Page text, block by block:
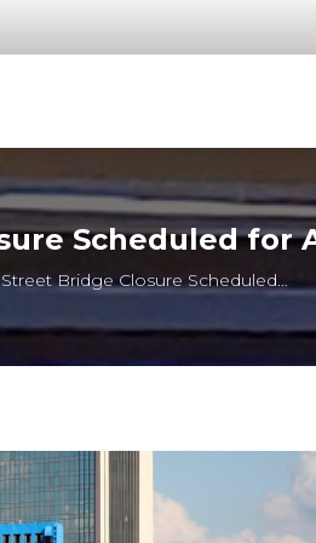
Scheduled for
Bridge Closure Scheduled…